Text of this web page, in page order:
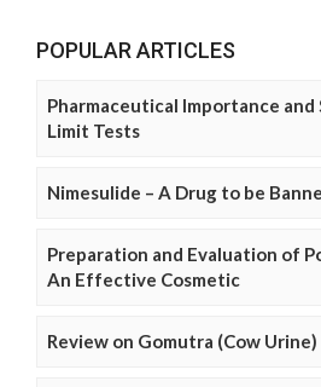
POPULAR ARTICLES
Pharmaceutical Importance
Limit Tests
Nimesulide – A Drug to be
Preparation and Evaluation of
An Effective Cosmetic
Review on Gomutra (Cow Urine)